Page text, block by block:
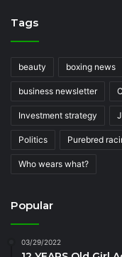
Tags
beauty boxing news
business newsletter
Investment strategy
Politics Purebred
Who wears what?
Popular
03/29/2022